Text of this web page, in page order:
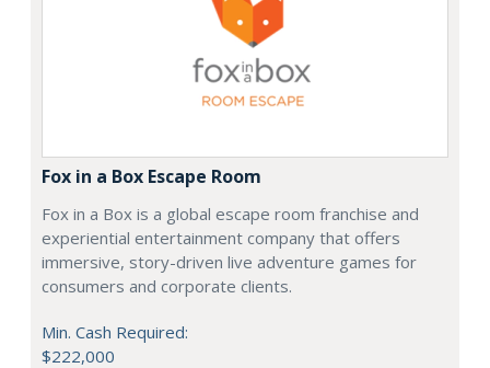
Fox in a Box Escape Room
Fox in a Box is a global escape room franchise and
experiential entertainment company that offers
immersive, story-driven live adventure games for
consumers and corporate clients.
Min. Cash Required:
$222,000